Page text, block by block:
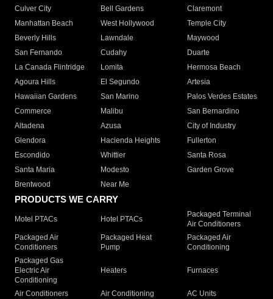
Culver City
Bell Gardens
Claremont
Manhattan Beach
West Hollywood
Temple City
Beverly Hills
Lawndale
Maywood
San Fernando
Cudahy
Duarte
La Canada Flintridge
Lomita
Hermosa Beach
Agoura Hills
El Segundo
Artesia
Hawaiian Gardens
San Marino
Palos Verdes Estates
Commerce
Malibu
San Bernardino
Altadena
Azusa
City of Industry
Glendora
Hacienda Heights
Fullerton
Escondido
Whittier
Santa Rosa
Santa Maria
Modesto
Garden Grove
Brentwood
Near Me
PRODUCTS WE CARRY
Motel PTACs Hotel PTACs
Packaged Terminal
Air Conditioners
Packaged Air
Conditioners
Packaged Heat
Pump
Packaged Air
Conditioning
Packaged Gas
Electric Air
Conditioning
Heaters Furnaces
Air Conditioners Air Conditioning
AC Units